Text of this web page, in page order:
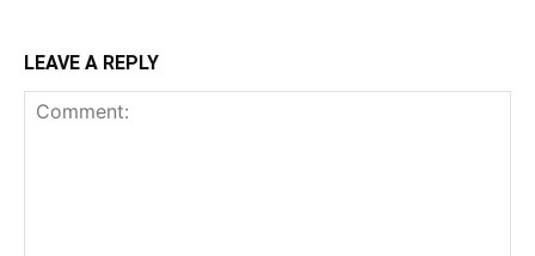
LEAVE A REPLY